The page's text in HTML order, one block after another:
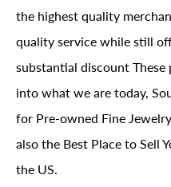
the highest quality
quality service while still
substantial discount
into what we are today,
for Pre-owned Fine
also the Best Place to Sell
the US.